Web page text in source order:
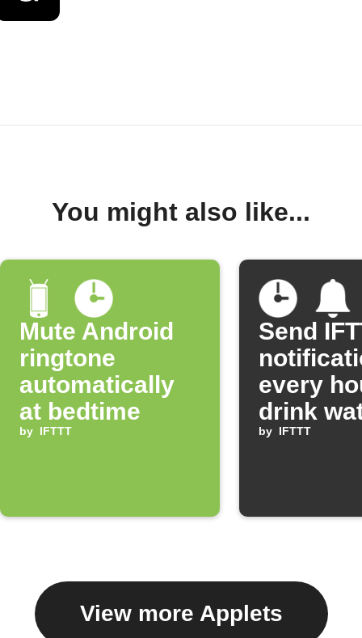
You might also like...
Mute Android
ringtone
automatically
at bedtime
by IFTTT
Send
every
drink
by IFTTT
View more Applets